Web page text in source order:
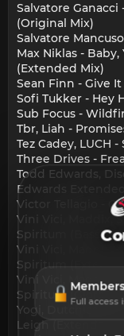
Salvatore
(Original Mix)
Salvatore
Max Niklas -
(Extended Mix)
Sean Finn - Give
Sofi Tukker - Hey
Sub Focus -
Tbr, Liah -
Tez Cadey, LUCH
Three Drives -
Todd Edwards,
Edwards Extended
Victor Tellagio -
Vini Vici, Maddix,
Spiritum (Bass
Vini Vici, Maddix,
Spiritum
Vini Vici, Maddix,
Spiritum (Giorgia
Yogi, Dutchican
Leigh (Extended
Full